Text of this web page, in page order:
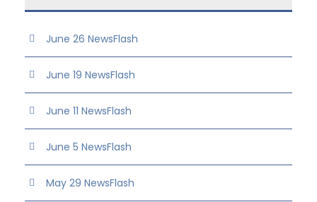
June 26 NewsFlash
June 19 NewsFlash
June 11 NewsFlash
June 5 NewsFlash
May 29 NewsFlash